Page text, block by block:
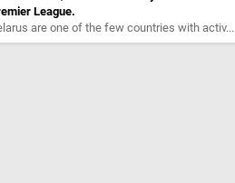
League.
are one of the few countries with activ...